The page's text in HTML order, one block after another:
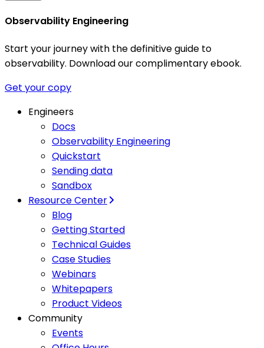
Observability Engineering
Start your journey with the definitive guide to
observability. Download our complimentary ebook.
Get your copy
Engineers
Docs
Observability Engineering
Quickstart
Sending data
Sandbox
Resource Center
Blog
Getting Started
Technical Guides
Case Studies
Webinars
Whitepapers
Product Videos
Community
Events